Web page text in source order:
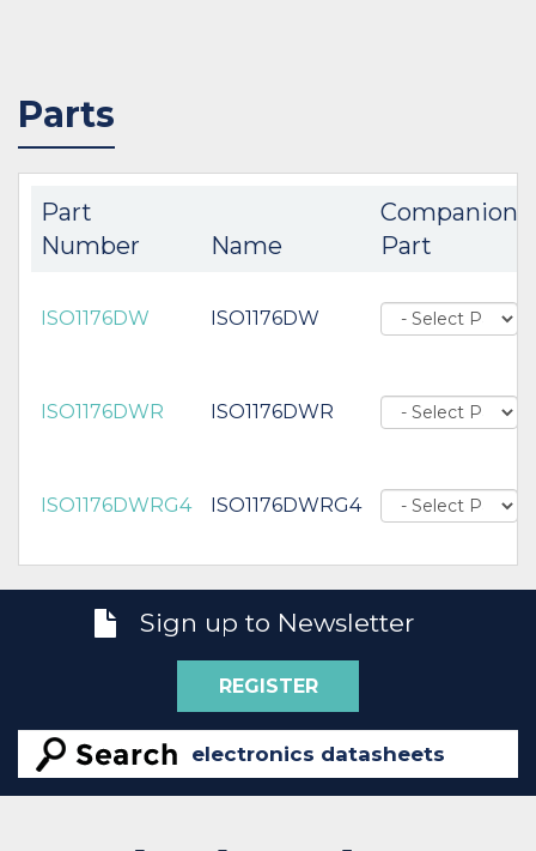
Parts
Part
Number
Name
Companion
Part
ISO1176DW ISO1176DW
ISO1176DWR ISO1176DWR
ISO1176DWRG4 ISO1176DWRG4
Sign up to Newsletter
REGISTER